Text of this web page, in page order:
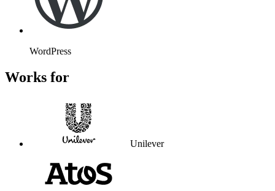
WordPress
Works for
Unilever